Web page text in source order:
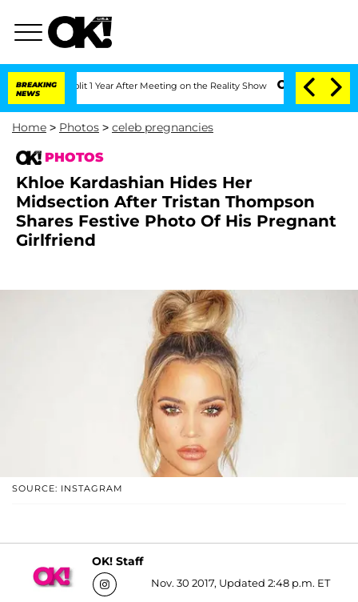
BREAKING
NEWS
Split 1 Year After Meeting on the Reality Show Senate Votes to Hold
Home > Photos > celeb pregnancies
PHOTOS
Khloe Kardashian Hides Her
Midsection After Tristan Thompson
Shares Festive Photo Of His Pregnant
Girlfriend
SOURCE: INSTAGRAM
OK! Staff
Nov. 30 2017, Updated 2:48 p.m. ET